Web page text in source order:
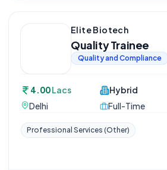
Elite Biotech
Quality Trainee
Quality and Compliance
4.00Lacs
Delhi
Hybrid
Full-Time
Professional Services (Other)